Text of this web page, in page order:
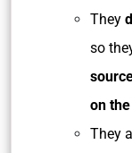
They
so
on
They